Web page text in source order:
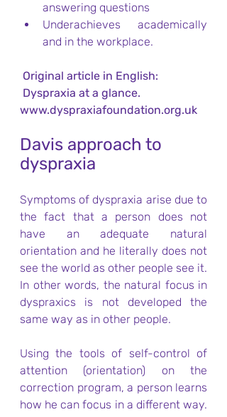
answering questions
Underachieves academically
and in the workplace.
Original article in English:
www.dyspraxiafoundation.org.uk
Davis approach to
dyspraxia
Symptoms of dyspraxia arise due to
the fact that a person does not
have an adequate natural
orientation and he literally does not
see the world as other people see it.
In other words, the natural focus in
dyspraxics is not developed the
same way as in other people.
Using the tools of self-control of
attention (orientation) on the
correction program, a person learns
how he can focus in a different way.